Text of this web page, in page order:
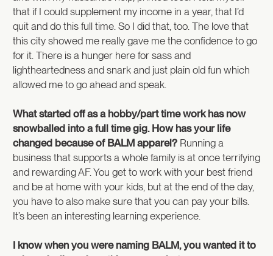
that if I could supplement my income in a year, that I’d
quit and do this full time. So I did that, too. The love that
this city showed me really gave me the confidence to go
for it. There is a hunger here for sass and
lightheartedness and snark and just plain old fun which
allowed me to go ahead and speak.
What started off as a hobby/part time work has now
snowballed into a full time gig. How has your life
changed because of BALM apparel? Running a
business that supports a whole family is at once terrifying
and rewarding AF. You get to work with your best friend
and be at home with your kids, but at the end of the day,
you have to also make sure that you can pay your bills.
It’s been an interesting learning experience.
I know when you were naming BALM, you wanted it to